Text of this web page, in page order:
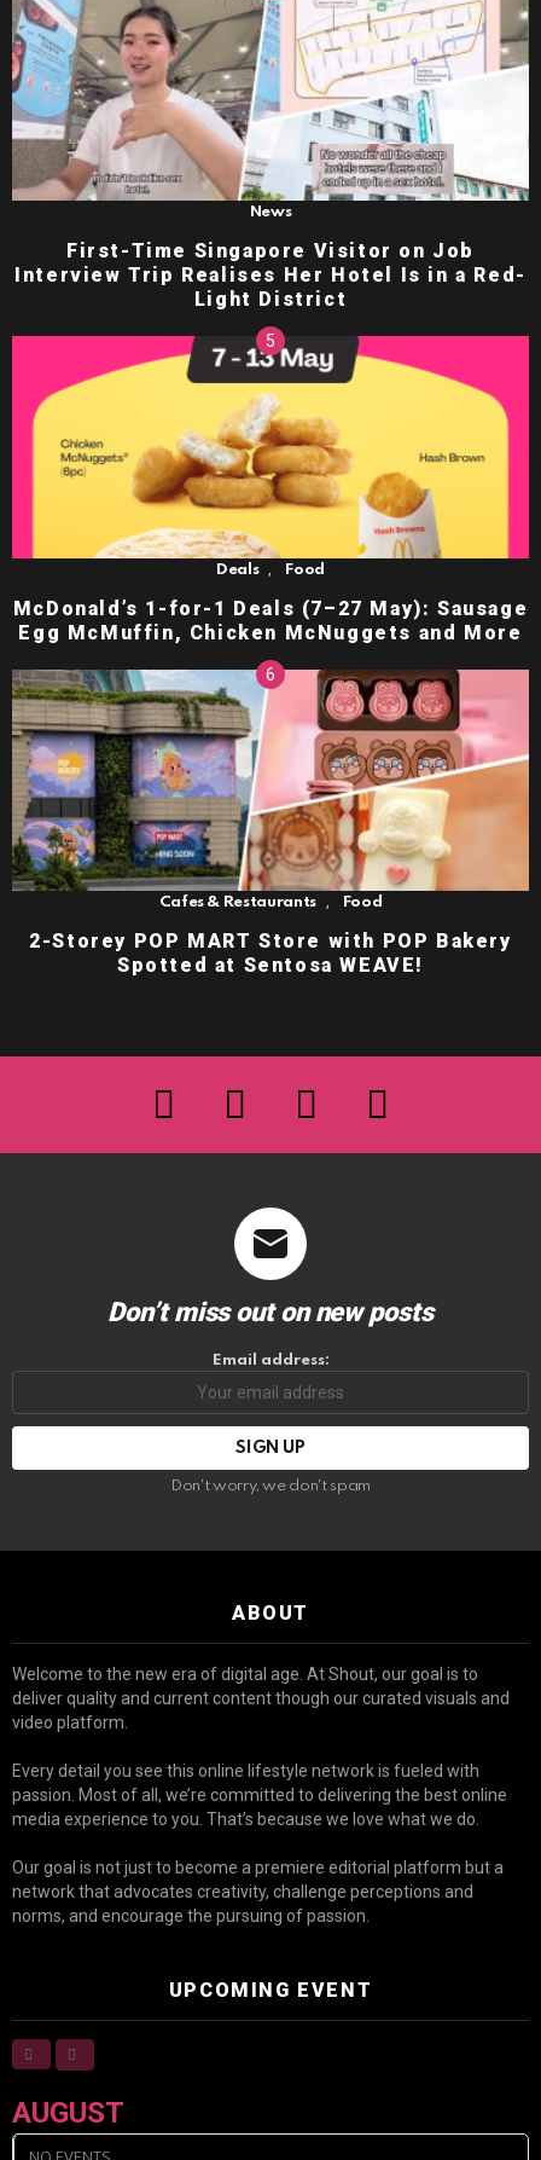
News
First-Time Singapore Visitor on Job
Interview Trip Realises Her Hotel Is in a Red-
Light District
Deals Food
McDonald’s 1-for-1 Deals (7–27 May): Sausage
Egg McMuffin, Chicken McNuggets and More
Cafes & Restaurants , Food
2-Storey POP MART Store with POP Bakery
Spotted at Sentosa WEAVE!
facebook instagram
Don’t miss out on new posts
Email address:
Don't worry, we don't spam
ABOUT
Welcome to the new era of digital age. At Shout, our goal is to
deliver quality and current content though our curated visuals and
video platform.
Every detail you see this online lifestyle network is fueled with
passion. Most of all, we’re committed to delivering the best online
media experience to you. That’s because we love what we do.
Our goal is not just to become a premiere editorial platform but a
network that advocates creativity, challenge perceptions and
norms, and encourage the pursuing of passion.
UPCOMING EVENT
AUGUST